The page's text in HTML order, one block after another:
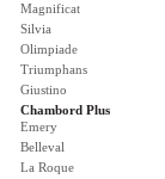
Magnificat
Silvia
Olimpiade
Triumphans
Giustino
Chambord Plus
Emery
Belleval
La Roque